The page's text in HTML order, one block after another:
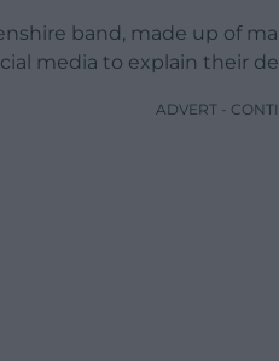
band, made up of
media to explain their
ADVERT -